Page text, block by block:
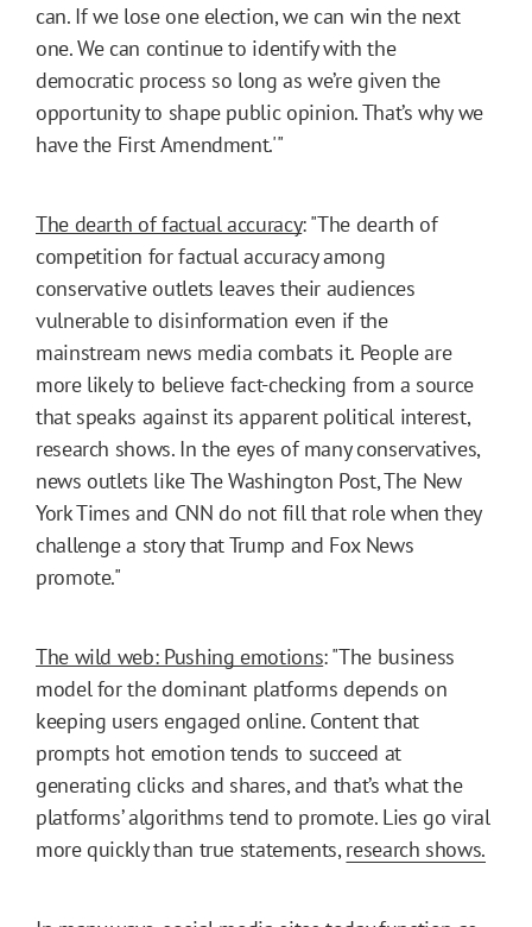
can. If we lose one election, we can win the next
one. We can continue to identify with the
democratic process so long as we’re given the
opportunity to shape public opinion. That’s why we
have the First Amendment.'"
The dearth of factual accuracy: "The dearth of
competition for factual accuracy among
conservative outlets leaves their audiences
vulnerable to disinformation even if the
mainstream news media combats it. People are
more likely to believe fact-checking from a source
that speaks against its apparent political interest,
research shows. In the eyes of many conservatives,
news outlets like The Washington Post, The New
York Times and CNN do not fill that role when they
challenge a story that Trump and Fox News
promote."
The wild web: Pushing emotions: "The business
model for the dominant platforms depends on
keeping users engaged online. Content that
prompts hot emotion tends to succeed at
generating clicks and shares, and that’s what the
platforms’ algorithms tend to promote. Lies go viral
more quickly than true statements,research shows.